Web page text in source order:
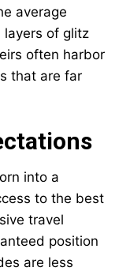
average
layers of glitz
often harbor
that are far
into a
to the best
travel
position
are less